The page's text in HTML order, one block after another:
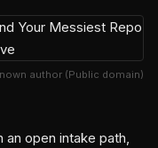
author (Public domain)
an open intake path,